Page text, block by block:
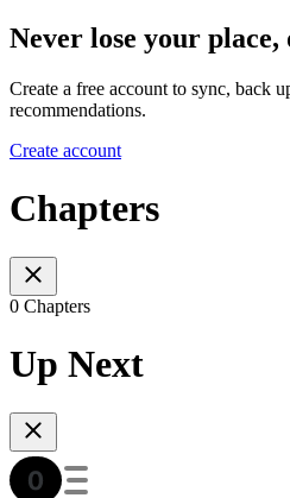
Never lose your place,
Create a free account to sync, back
recommendations.
Create account
Chapters
0 Chapters
Up Next